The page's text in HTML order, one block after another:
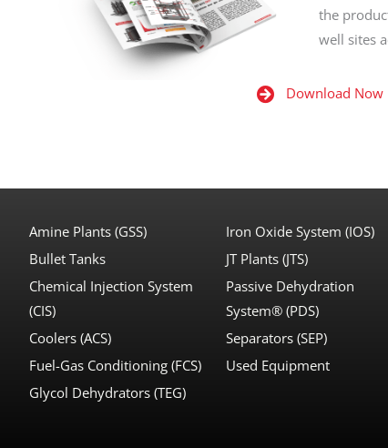
the
well sites
Download Now
Amine Plants (GSS)
Bullet Tanks
Chemical Injection System
(CIS)
Coolers (ACS)
Fuel-Gas Conditioning (FCS)
Glycol Dehydrators (TEG)
Iron Oxide System (IOS)
JT Plants (JTS)
Passive Dehydration
System® (PDS)
Separators (SEP)
Used Equipment